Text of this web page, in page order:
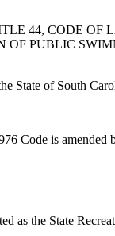
44, CODE OF
OF PUBLIC
State of South
Code is amended
as the State